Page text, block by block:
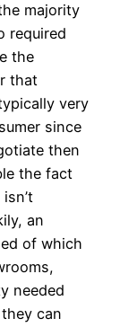
majority
required
the
that
very
since
then
the fact
an
of which
needed
can